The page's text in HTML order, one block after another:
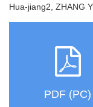
Hua-jiang2, ZHANG
PDF (PC)